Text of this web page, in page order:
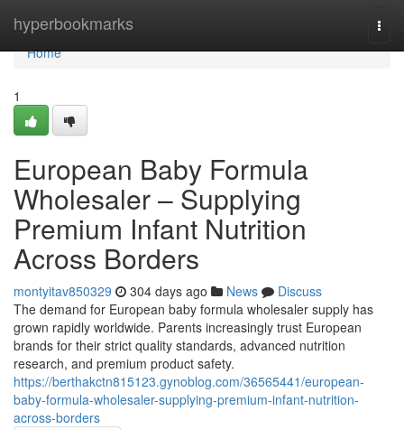
hyperbookmarks
Home
Home
1
European Baby Formula
Wholesaler – Supplying
Premium Infant Nutrition
Across Borders
montyitav850329 304 days ago News
Discuss
The demand for European baby formula wholesaler supply has
grown rapidly worldwide. Parents increasingly trust European
brands for their strict quality standards, advanced nutrition
research, and premium product safety.
https://berthakctn815123.gynoblog.com/36565441/european-
baby-formula-wholesaler-supplying-premium-infant-nutrition-
across-borders